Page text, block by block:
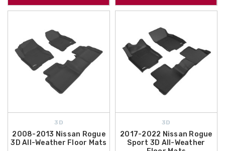
3D
2008-2013 Nissan Rogue
3D All-Weather Floor Mats
3D
2017-2022 Nissan Rogue
Sport 3D All-Weather